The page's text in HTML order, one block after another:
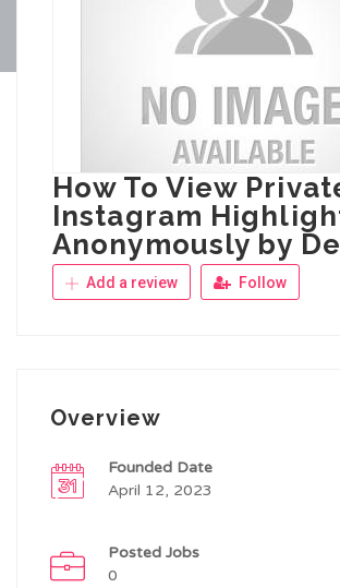
How To View
Instagram
Anonymously by
Add a review Follow
Overview
Founded Date
April 12, 2023
Posted Jobs
0